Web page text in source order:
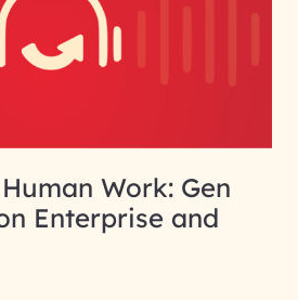
Work: Gen
Enterprise and